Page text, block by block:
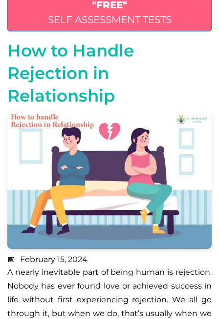
"FREE"
SELF ASSESSMENT TESTS
How to Handle
Rejection in
Relationship
February 15, 2024
A nearly inevitable part of being human is rejection.
Nobody has ever found love or achieved success in
life without first experiencing rejection. We all go
through it, but when we do, that’s usually when we